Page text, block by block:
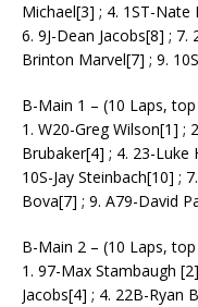
Michael[3] ; 4. 1ST-
6. 9J-Dean Jacobs[8] ;
Brinton Marvel[7] ; 9.
B-Main 1 – (10 Laps,
1. W20-Greg Wilson[1] ;
Brubaker[4] ; 4. 23-Luke
10S-Jay Steinbach[10] ;
Bova[7] ; 9. A79-David
B-Main 2 – (10 Laps,
1. 97-Max Stambaugh
Jacobs[4] ; 4. 22B-Ryan